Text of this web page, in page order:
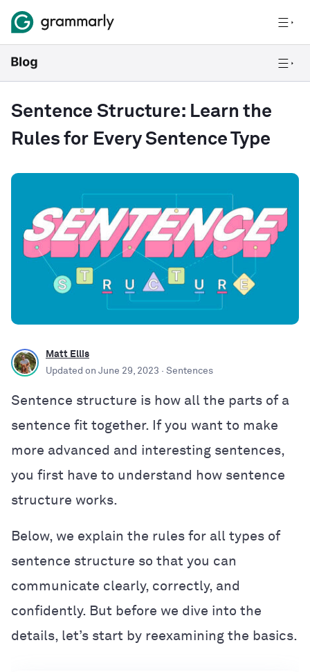
Sentence Structure: Learn the
Rules for Every Sentence Type
Matt Ellis
Updated on June 29, 2023 · Sentences
Sentence structure is how all the parts of a
sentence fit together. If you want to make
more advanced and interesting sentences,
you first have to understand how sentence
structure works.
Below, we explain the rules for all types of
sentence structure so that you can
communicate clearly, correctly, and
confidently. But before we dive into the
details, let’s start by reexamining the basics.